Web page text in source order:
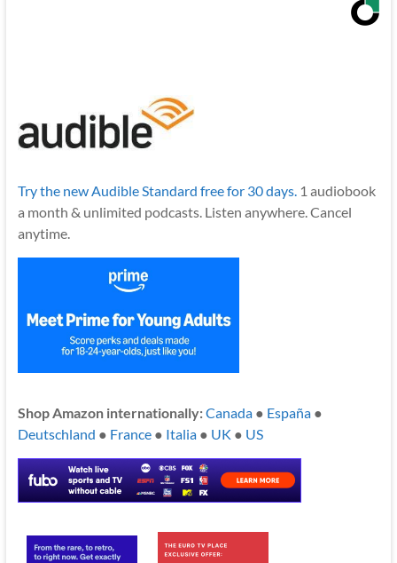
Try the new Audible Standard free for 30 days. 1 audiobook
a month & unlimited podcasts. Listen anywhere. Cancel
anytime.
Shop Amazon internationally:Canada● España●
Deutschland ● France● Italia● UK ● US